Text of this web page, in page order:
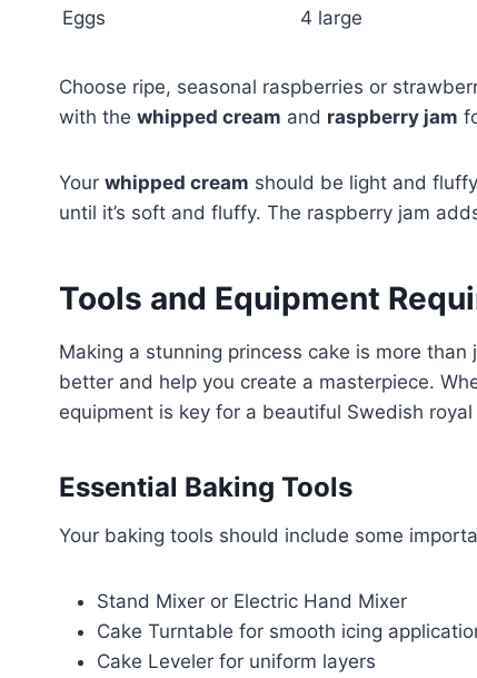
Eggs
4 large
Choose ripe, seasonal raspberries or
with the whipped cream and raspberry jam
Your whipped cream should be light and
until it’s soft and fluffy. The raspberry jam
Tools and Equipment
Making a stunning princess cake is more
better and help you create a masterpiece.
equipment is key for a beautiful Swedish royal
Essential Baking Tools
Your baking tools should include some
Stand Mixer or Electric Hand Mixer
Cake Turntable for smooth icing
Cake Leveler for uniform layers